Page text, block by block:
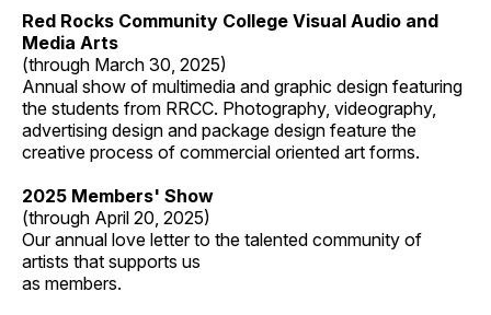
Red Rocks Community College Visual Audio and
Media Arts
(through March 30, 2025)
Annual show of multimedia and graphic design featuring
the students from RRCC. Photography, videography,
advertising design and package design feature the
creative process of commercial oriented art forms.
2025 Members' Show
(through April 20, 2025)
Our annual love letter to the talented community of
artists that supports us
as members.